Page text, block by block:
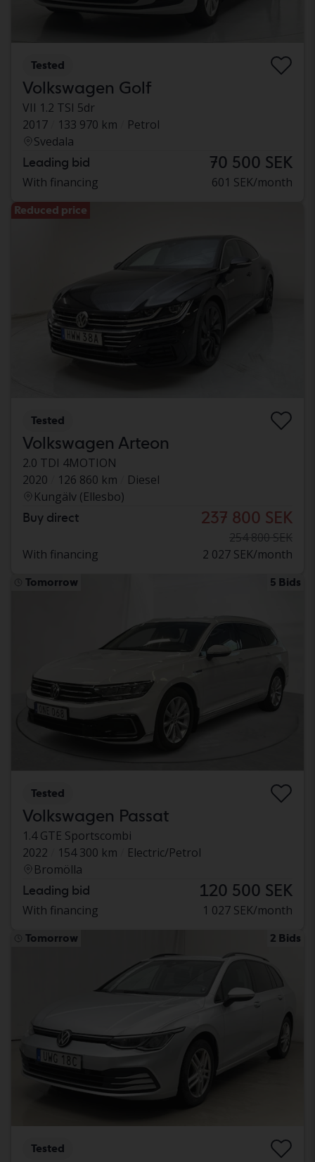
Tested
Volkswagen Golf
VII 1.2 TSI 5dr
2017
133 970 km
Petrol
Svedala
Leading bid 70 500 SEK
With financing 601 SEK/month
Reduced price
Tested
Volkswagen Arteon
2.0 TDI 4MOTION
2020
126 860 km
Diesel
Kungälv (Ellesbo)
Buy direct 237 800 SEK
254 800 SEK
With financing
2 027 SEK/month
Tomorrow 5 Bids
Tested
Volkswagen Passat
1.4 GTE Sportscombi
2022
154 300 km
Electric/Petrol
Bromölla
Leading bid 120 500 SEK
With financing 1 027 SEK/month
Tomorrow 2 Bids
Tested